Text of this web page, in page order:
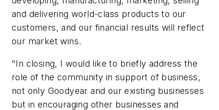
and delivering world-class products to our
customers, and our financial results will reflect
our market wins.
"In closing, I would like to briefly address the
role of the community in support of business,
not only Goodyear and our existing businesses
but in encouraging other businesses and